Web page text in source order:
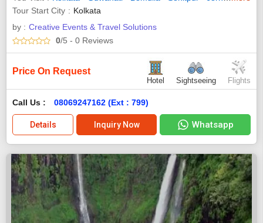
Tour Start City
Kolkata
by : Creative Events & Travel Solutions
0/5 - 0 Reviews
Price On Request
Hotel Sightseeing Flights
Call Us : 08069247162 (Ext : 799)
Details Inquiry Now Whatsapp